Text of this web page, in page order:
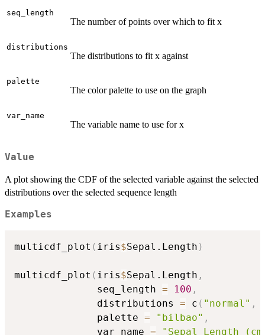
seq_length
The number of points over which to fit x
distributions
The distributions to fit x against
palette
The color palette to use on the graph
var_name
The variable name to use for x
Value
A plot showing the CDF of the selected variable against the selected
distributions over the selected sequence length
Examples
multicdf_plot ( iris$Sepal.Length )
multicdf_plot ( iris$Sepal.Length ,
              seq_length
= 100 ,
              distributions
= c ( "normal" ,
              palette
= "bilbao" ,
              var_name
= "Sepal Length